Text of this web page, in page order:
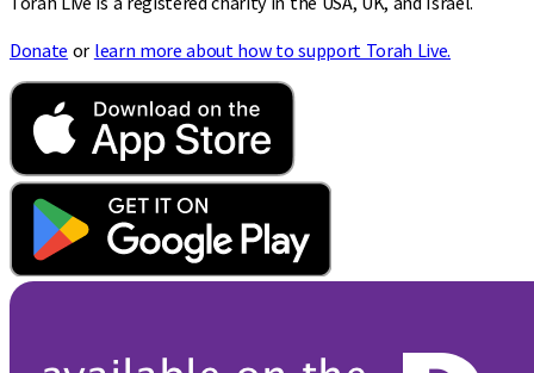
Donate or learn more about how to support Torah Live.